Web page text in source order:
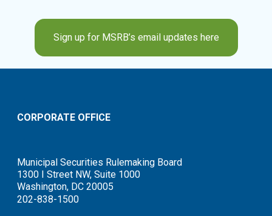
Sign up for MSRB’s email updates here
CORPORATE OFFICE
Municipal Securities Rulemaking Board
1300 I Street NW, Suite 1000
Washington, DC 20005
202-838-1500